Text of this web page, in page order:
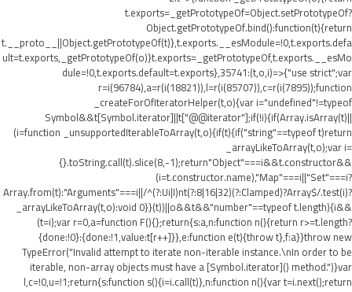
t.exports=_getPrototypeOf=Object.setPrototypeOf?
Object.getPrototypeOf.bind():function(t){return
t.__proto__||Object.getPrototypeOf(t)},t.exports.__esModule=!0,t.exports.defa
ult=t.exports,_getPrototypeOf(o)}t.exports=_getPrototypeOf,t.exports.__esMo
dule=!0,t.exports.default=t.exports},35741:(t,o,i)=>{"use strict";var
r=i(96784),a=r(i(18821)),l=r(i(85707)),c=r(i(7895));function
_createForOfIteratorHelper(t,o){var i="undefined"!=typeof
Symbol&&t[Symbol.iterator]||t["@@iterator"];if(!i){if(Array.isArray(t)||
(i=function _unsupportedIterableToArray(t,o){if(t){if("string"==typeof t)return
_arrayLikeToArray(t,o);var i=
{}.toString.call(t).slice(8,-1);return"Object"===i&&t.constructor&&
(i=t.constructor.name),"Map"===i||"Set"===i?
Array.from(t):"Arguments"===i||/^(?:Ui|I)nt(?:8|16|32)(?:Clamped)?Array$/.test(i)?
_arrayLikeToArray(t,o):void 0}}(t))||o&&t&&"number"==typeof t.length){i&&
(t=i);var r=0,a=function F(){};return{s:a,n:function n(){return r>=t.length?
{done:!0}:{done:!1,value:t[r++]}},e:function e(t){throw t},f:a}}throw new
TypeError("Invalid attempt to iterate non-iterable instance.\nIn order to be
iterable, non-array objects must have a [Symbol.iterator]() method.")}var
l,c=!0,u=!1;return{s:function s(){i=i.call(t)},n:function n(){var t=i.next();return